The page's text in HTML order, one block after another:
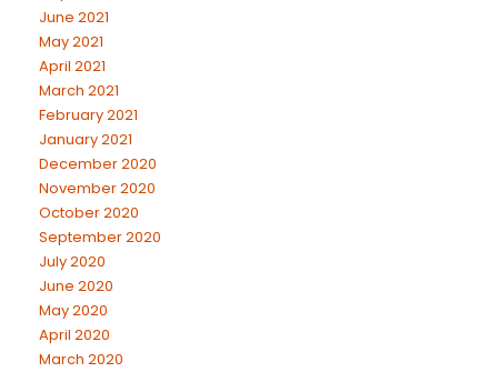
June 2021
May 2021
April 2021
March 2021
February 2021
January 2021
December 2020
November 2020
October 2020
September 2020
July 2020
June 2020
May 2020
April 2020
March 2020